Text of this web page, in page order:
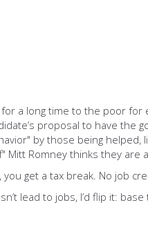
a long time to the poor
proposal to have
by those being helped,
Romney thinks they are
get a tax break. No job
lead to jobs, I’d flip it: